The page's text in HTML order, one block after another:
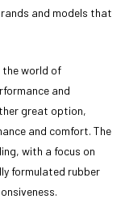
and models that
the world of
and
great option,
and comfort. The
with a focus on
formulated rubber